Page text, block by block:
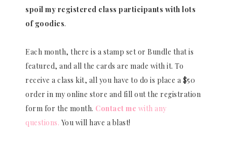
spoil my registered class participants with lots
of goodies.
Each month, there is a stamp set or Bundle that is
featured, and all the cards are made with it. To
receive a class kit, all you have to do is place a $50
order in my online store and fill out the registration
form for the month. Contact me with any
questions. You will have a blast!